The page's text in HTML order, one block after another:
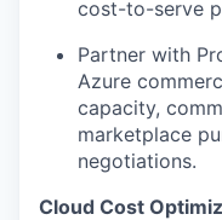
cost-to-serve
Partner with
Azure
capacity,
marketplace
negotiations.
Cloud Cost